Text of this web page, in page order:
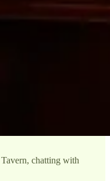
chatting with